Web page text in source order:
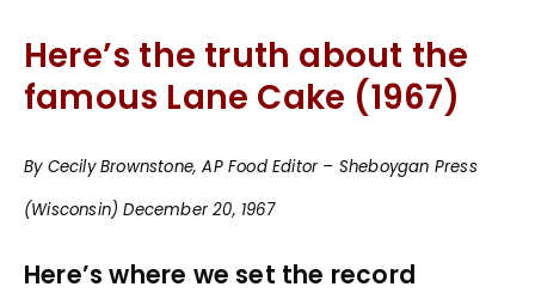
Here’s the truth about the
famous Lane Cake (1967)
By Cecily Brownstone, AP Food Editor – Sheboygan Press
(Wisconsin) December 20, 1967
Here’s where we set the record